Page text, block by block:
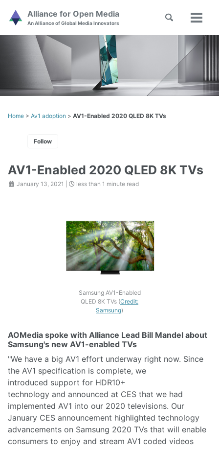
Skip
links
navigation
Alliance for Open Media
An Alliance of Global Media Innovators
Toggle
Home > Av1 adoption > AV1-Enabled 2020 QLED 8K TVs
Follow
AV1-Enabled 2020 QLED 8K TVs
January 13, 2021 less than 1 minute read
Samsung AV1-Enabled
QLED 8K TVs (Credit:
Samsung)
AOMedia spoke with Alliance Lead Bill Mandel about
Samsung's new AV1-enabled TVs
"We have a big AV1 effort underway right now. Since
the AV1 specification is complete, we
introduced support for HDR10+
technology and announced at CES that we had
implemented AV1 into our 2020 televisions. Our
January CES announcement highlighted technology
advancements on Samsung 2020 TVs that will enable
consumers to enjoy and stream AV1 coded videos